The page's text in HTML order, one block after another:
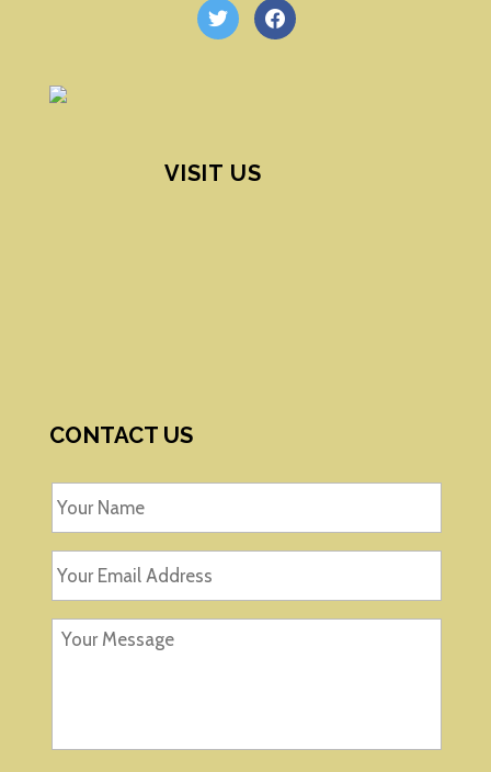
twitter facebook
VISIT US
CONTACT US